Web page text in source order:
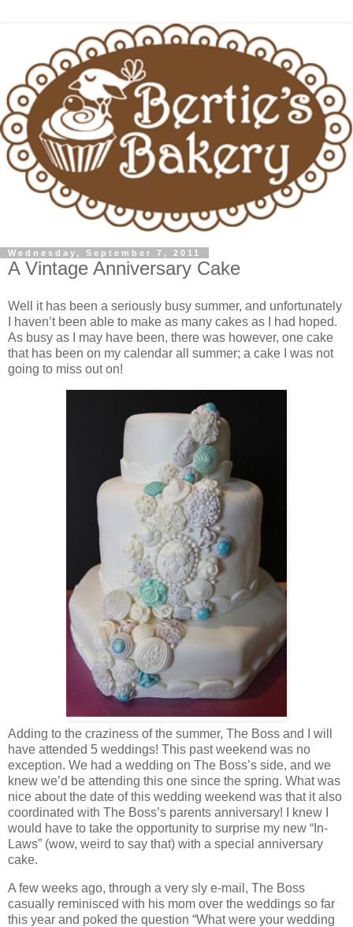
Wednesday, September 7, 2011
A Vintage Anniversary Cake
Well it has been a seriously busy summer, and unfortunately
I haven’t been able to make as many cakes as I had hoped.
As busy as I may have been, there was however, one cake
that has been on my calendar all summer; a cake I was not
going to miss out on!
Adding to the craziness of the summer, The Boss and I will
have attended 5 weddings! This past weekend was no
exception. We had a wedding on The Boss’s side, and we
knew we’d be attending this one since the spring. What was
nice about the date of this wedding weekend was that it also
coordinated with The Boss’s parents anniversary! I knew I
would have to take the opportunity to surprise my new “In-
Laws” (wow, weird to say that) with a special anniversary
cake.
A few weeks ago, through a very sly e-mail, The Boss
casually reminisced with his mom over the weddings so far
this year and poked the question “What were your wedding